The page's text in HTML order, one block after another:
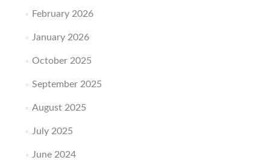
February 2026
January 2026
October 2025
September 2025
August 2025
July 2025
June 2024